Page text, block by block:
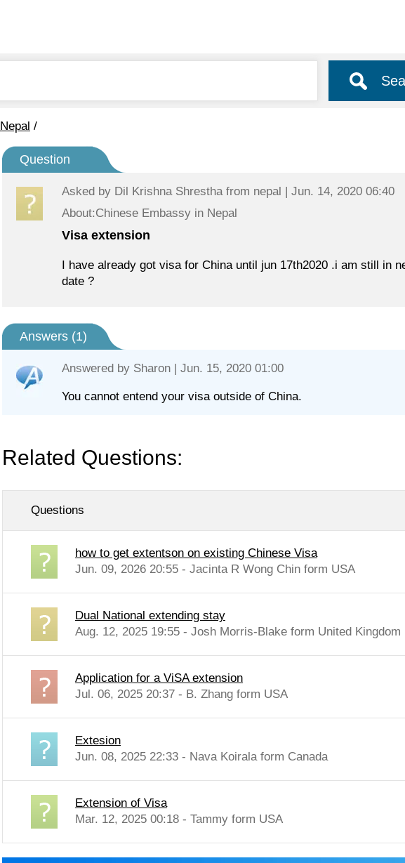
Nepal /
Question
Asked by Dil Krishna Shrestha from nepal | Jun. 14, 2020 06:40
About:Chinese Embassy in Nepal
Visa extension
I have already got visa for China until jun 17th2020 .i am still in
date ?
Answers (1)
Answered by Sharon | Jun. 15, 2020 01:00
You cannot entend your visa outside of China.
Related Questions:
Questions
how to get extentson on existing Chinese Visa
Jun. 09, 2026 20:55 - Jacinta R Wong Chin form USA
Dual National extending stay
Aug. 12, 2025 19:55 - Josh Morris-Blake form United Kingdom
Application for a ViSA extension
Jul. 06, 2025 20:37 - B. Zhang form USA
Extesion
Jun. 08, 2025 22:33 - Nava Koirala form Canada
Extension of Visa
Mar. 12, 2025 00:18 - Tammy form USA